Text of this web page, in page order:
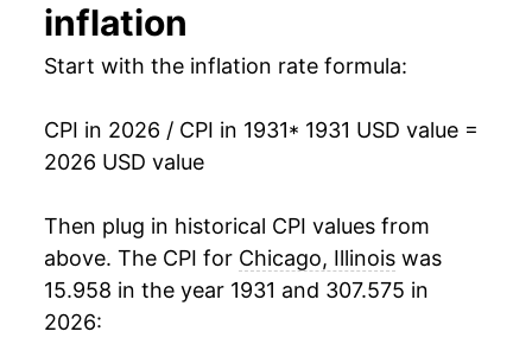
1945 $21.90
1947 $27.71 16.16%
1949 $30.09 -0.10%
1950 $30.39 1.01%
inflation
Start with the inflation rate formula:
CPI in 2026 / CPI in 1931* 1931 USD value =
2026 USD value
Then plug in historical CPI values from
above. The CPI for Chicago, Illinois was
15.958 in the year 1931 and 307.575 in
2026: